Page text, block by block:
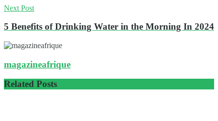
Next Post
5 Benefits of Drinking Water in the Morning In 2024
magazineafrique
Related Posts